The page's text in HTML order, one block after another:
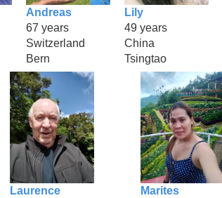
Andreas
67 years
Switzerland
Bern
Lily
49 years
China
Tsingtao
Laurence
Marites